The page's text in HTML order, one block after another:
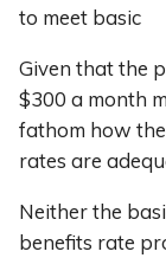
to meet basic
Given that the
$300 a month
fathom how the
rates are
Neither the
benefits rate